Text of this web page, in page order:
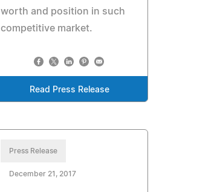
worth and position in such
competitive market.
Read Press Release
Press Release
December 21, 2017